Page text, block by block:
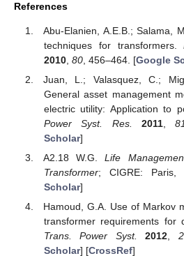
References
Abu-Elanien, A.E.B.; Salama,
techniques for transformers.
2010, 80, 456–464. [Google
Juan, L.; Valasquez, C.;
General asset management
electric utility: Application to
Power Syst. Res.
2011,81
Scholar]
A2.18 W.G.Life
Transformer; CIGRE: Paris,
Scholar]
Hamoud, G.A. Use of Markov
transformer requirements for
Trans. Power Syst.
2012,
Scholar] [CrossRef]